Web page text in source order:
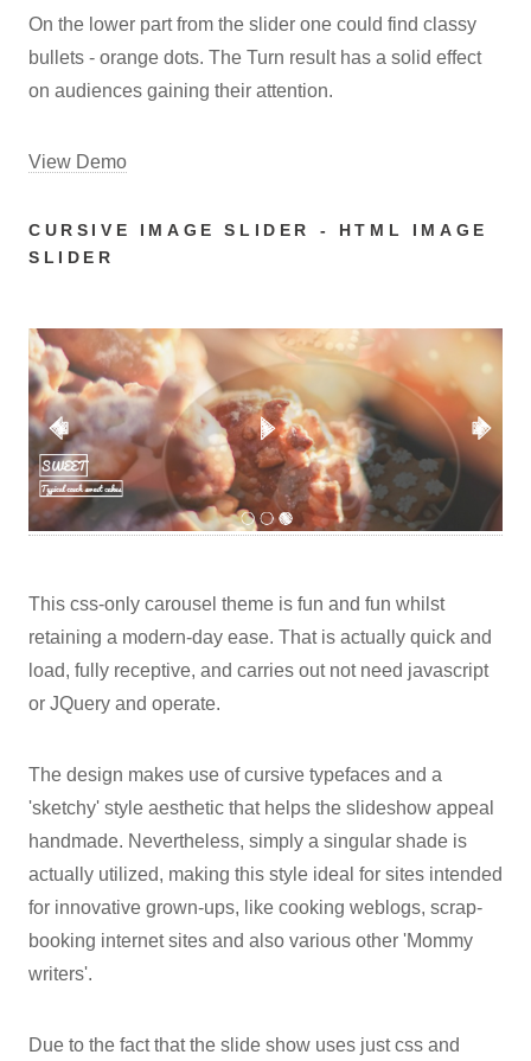
On the lower part from the slider one could find classy
bullets - orange dots. The Turn result has a solid effect
on audiences gaining their attention.
View Demo
CURSIVE IMAGE SLIDER - HTML IMAGE
SLIDER
This css-only carousel theme is fun and fun whilst
retaining a modern-day ease. That is actually quick and
load, fully receptive, and carries out not need javascript
or JQuery and operate.
The design makes use of cursive typefaces and a
'sketchy' style aesthetic that helps the slideshow appeal
handmade. Nevertheless, simply a singular shade is
actually utilized, making this style ideal for sites intended
for innovative grown-ups, like cooking weblogs, scrap-
booking internet sites and also various other 'Mommy
writers'.
Due to the fact that the slide show uses just css and